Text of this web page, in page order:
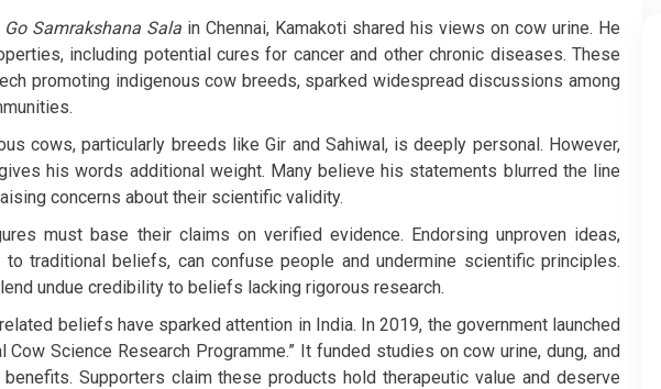
Go Samrakshana Sala in Chennai, Kamakoti shared his views on cow urine. He
including potential cures for cancer and other chronic diseases. These
promoting indigenous cow breeds, sparked widespread discussions among
cows, particularly breeds like Gir and Sahiwal, is deeply personal. However,
his words additional weight. Many believe his statements blurred the line
concerns about their scientific validity.
must base their claims on verified evidence. Endorsing unproven ideas,
traditional beliefs, can confuse people and undermine scientific principles.
undue credibility to beliefs lacking rigorous research.
beliefs have sparked attention in India. In 2019, the government launched
Cow Science Research Programme.” It funded studies on cow urine, dung, and
Supporters claim these products hold therapeutic value and deserve